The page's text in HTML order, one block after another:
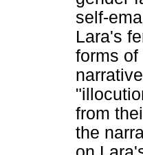
self-
Lara's
forms of
from
the